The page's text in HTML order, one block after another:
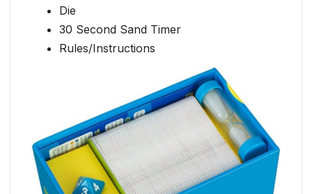
Die
30 Second Sand Timer
Rules/Instructions